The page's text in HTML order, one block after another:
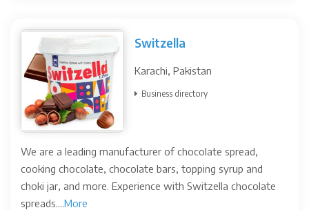
Switzella
Karachi, Pakistan
Business directory
We are a leading manufacturer of chocolate spread,
cooking chocolate, chocolate bars, topping syrup and
choki jar, and more. Experience with Switzella chocolate
spreads....More